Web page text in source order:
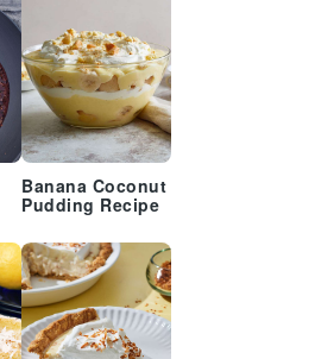
Banana Coconut
Pudding Recipe